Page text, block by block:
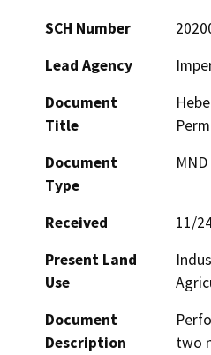
SCH Number
Lead Agency
Document
Title
Document
Type
Received
11/
Present Land
Use
Document
Description
two